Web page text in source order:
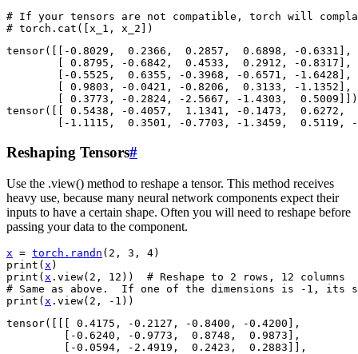
# If your tensors are not compatible, torch will
# torch.cat([x_1, x_2])
tensor([[-0.8029,  0.2366,  0.2857,  0.6898, -0.6331],
        [ 0.8795, -0.6842,  0.4533,  0.2912, -0.8317],
        [-0.5525,  0.6355, -0.3968, -0.6571, -1.6428],
        [ 0.9803, -0.0421, -0.8206,  0.3133, -1.1352],
        [ 0.3773, -0.2824, -2.5667, -1.4303,  0.5009]])
tensor([[ 0.5438, -0.4057,  1.1341, -0.1473,  0.6272,
Reshaping Tensors#
Use the .view() method to reshape a tensor. This method receives
heavy use, because many neural network components expect their
inputs to have a certain shape. Often you will need to reshape before
passing your data to the component.
x = torch . randn ( 2 , 3 , 4)
print ( x )
print ( x . view( 2 , 12 ))
# Reshape to 2 rows, 12 columns
# Same as above.  If one of the dimensions is -1, its
print ( x . view( 2 , - 1 ))
tensor([[[ 0.4175, -0.2127, -0.8400, -0.4200],
         [-0.6240, -0.9773,  0.8748,  0.9873],
         [-0.0594, -2.4919,  0.2423,  0.2883]],